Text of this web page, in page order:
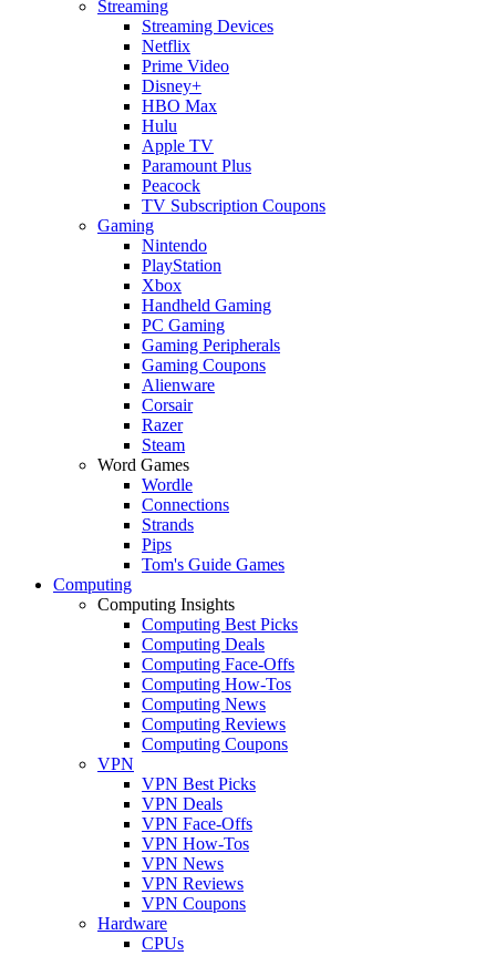
Streaming
Streaming Devices
Netflix
Prime Video
Disney+
HBO Max
Hulu
Apple TV
Paramount Plus
Peacock
TV Subscription Coupons
Gaming
Nintendo
PlayStation
Xbox
Handheld Gaming
PC Gaming
Gaming Peripherals
Gaming Coupons
Alienware
Corsair
Razer
Steam
Word Games
Wordle
Connections
Strands
Pips
Tom's Guide Games
Computing
Computing Insights
Computing Best Picks
Computing Deals
Computing Face-Offs
Computing How-Tos
Computing News
Computing Reviews
Computing Coupons
VPN
VPN Best Picks
VPN Deals
VPN Face-Offs
VPN How-Tos
VPN News
VPN Reviews
VPN Coupons
Hardware
CPUs